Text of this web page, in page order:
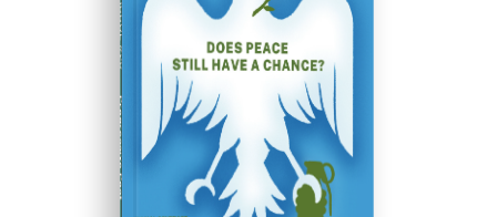
ISSUE #29
Progressive Post